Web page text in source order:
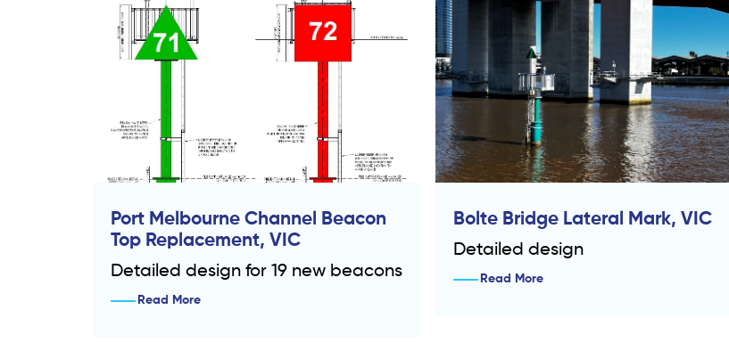
Port Melbourne Channel Beacon
Top Replacement, VIC
Detailed design for 19 new beacons
Read More
Bolte Bridge Lateral Mark, VIC
Detailed design
Read More